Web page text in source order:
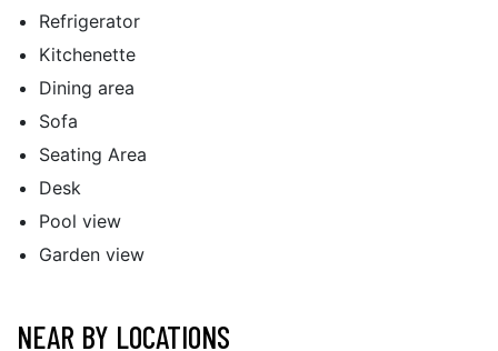
Refrigerator
Kitchenette
Dining area
Sofa
Seating Area
Desk
Pool view
Garden view
NEAR BY LOCATIONS